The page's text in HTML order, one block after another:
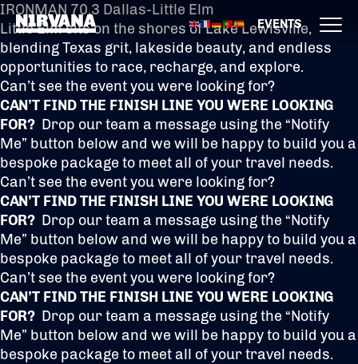
EVENTS
IRONMAN 70.3 Dallas-Little Elm
Little Elm sits on the shores of Lake Lewisville,
blending Texas grit, lakeside beauty, and endless
opportunities to race, recharge, and explore.
Can’t see the event you were looking for?
CAN’T FIND THE FINISH LINE YOU WERE LOOKING
FOR? Drop our team a message using the “Notify
Me” button below and we will be happy to build you a
bespoke package to meet all of your travel needs.
Can’t see the event you were looking for?
CAN’T FIND THE FINISH LINE YOU WERE LOOKING
FOR? Drop our team a message using the “Notify
Me” button below and we will be happy to build you a
bespoke package to meet all of your travel needs.
Can’t see the event you were looking for?
CAN’T FIND THE FINISH LINE YOU WERE LOOKING
FOR? Drop our team a message using the “Notify
Me” button below and we will be happy to build you a
bespoke package to meet all of your travel needs.